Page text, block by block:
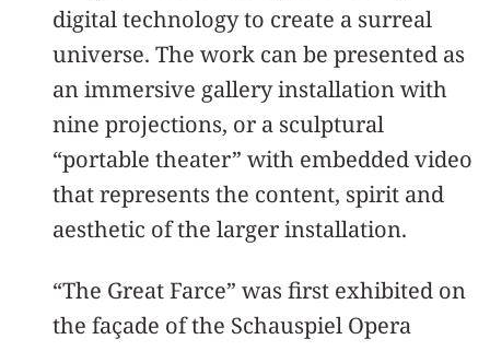
digital technology to create a surreal
universe. The work can be presented as
an immersive gallery installation with
nine projections, or a sculptural
“portable theater” with embedded video
that represents the content, spirit and
aesthetic of the larger installation.
“The Great Farce” was first exhibited on
the façade of the Schauspiel Opera